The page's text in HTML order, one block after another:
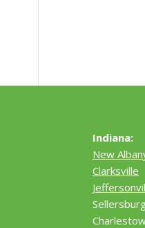
Indiana:
New
Clarksville